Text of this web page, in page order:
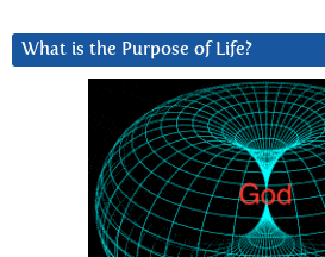
What is the Purpose of Life?